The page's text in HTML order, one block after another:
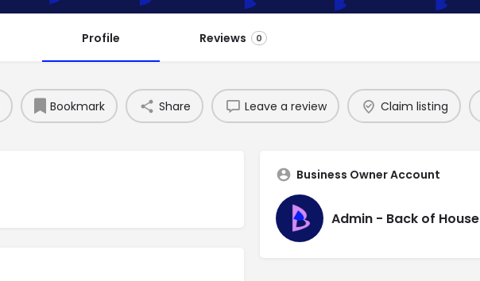
Profile Reviews 0
Bookmark Share Leave a review Claim listing
Business Owner Account
Admin - Back of House